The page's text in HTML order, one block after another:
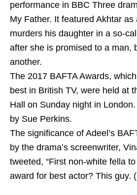
performance in BBC Three
My Father. It featured Akhtar as
murders his daughter in a so-
after she is promised to a man,
another.
The 2017 BAFTA Awards,
best in British TV, were held at
Hall on Sunday night in
by Sue Perkins.
The significance of Adeel’s
by the drama’s screenwriter,
tweeted, “First non-white fella
award for best actor? This guy.